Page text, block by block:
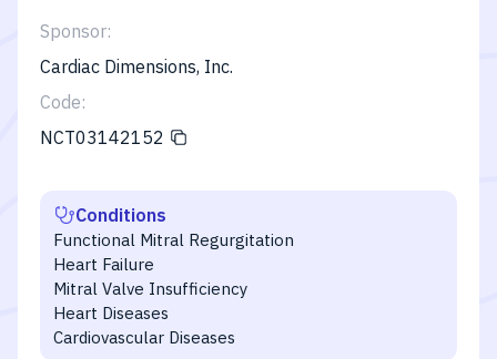
Sponsor:
Cardiac Dimensions, Inc.
Code:
NCT03142152
Conditions
Functional Mitral Regurgitation
Heart Failure
Mitral Valve Insufficiency
Heart Diseases
Cardiovascular Diseases